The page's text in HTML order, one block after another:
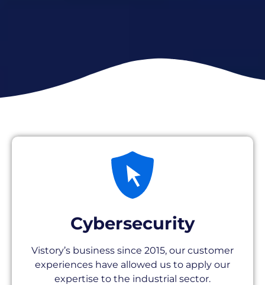
Cybersecurity
Vistory’s business since 2015, our customer
experiences have allowed us to apply our
expertise to the industrial sector.